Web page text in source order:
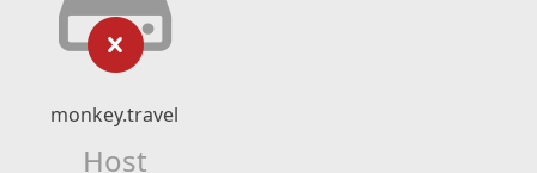
monkey.travel
Host